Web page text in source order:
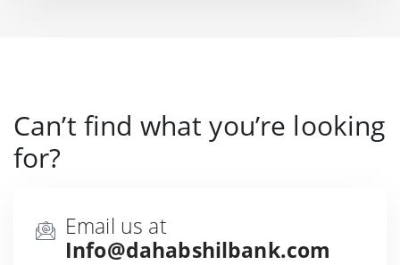
Can’t find what you’re looking
for?
Email us at
Info@dahabshilbank.com